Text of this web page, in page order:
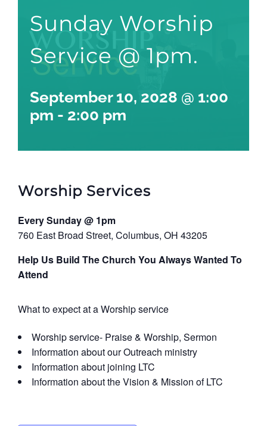
Sunday Worship
Service @ 1pm.
September 10, 2028 @ 1:00
pm - 2:00 pm
Worship Services
Every Sunday @ 1pm
760 East Broad Street, Columbus, OH 43205
Help Us Build The Church You Always Wanted To
Attend
What to expect at a Worship service
Worship service- Praise & Worship, Sermon
Information about our Outreach ministry
Information about joining LTC
Information about the Vision & Mission of LTC